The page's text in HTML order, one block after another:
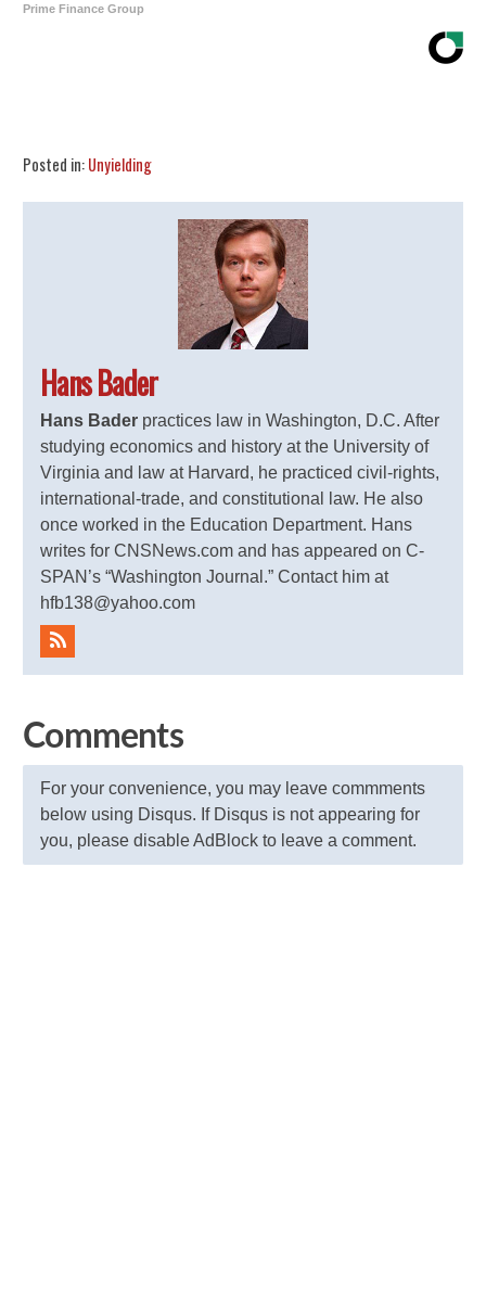
Prime Finance Group
Posted in:Unyielding
Hans Bader
Hans Bader practices law in Washington, D.C. After
studying economics and history at the University of
Virginia and law at Harvard, he practiced civil-rights,
international-trade, and constitutional law. He also
once worked in the Education Department. Hans
writes for CNSNews.com and has appeared on C-
SPAN’s “Washington Journal.” Contact him at
hfb138@yahoo.com
Comments
For your convenience, you may leave commments
below using Disqus. If Disqus is not appearing for
you, please disable AdBlock to leave a comment.